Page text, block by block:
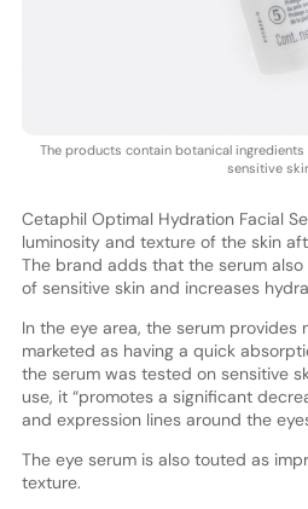
The products contain botanical
sensitive
Cetaphil Optimal Hydration Facial
luminosity and texture of the skin
The brand adds that the serum
of sensitive skin and increases
In the eye area, the serum provides
marketed as having a quick
the serum was tested on sensitive
use, it “promotes a significant
and expression lines around the
The eye serum is also touted as
texture.